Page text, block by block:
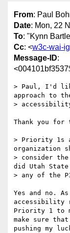
From: Paul
Date: Mon, 22
To: "Kynn
Cc: <w3c-wai-
Message-ID:
> Paul, I'd
approach to
>
Thank you for
> Priority 1s
organization
> consider
did Utah
> any of the
Yes and no.
accessibility
Priority 1 to
make sure
pushing my